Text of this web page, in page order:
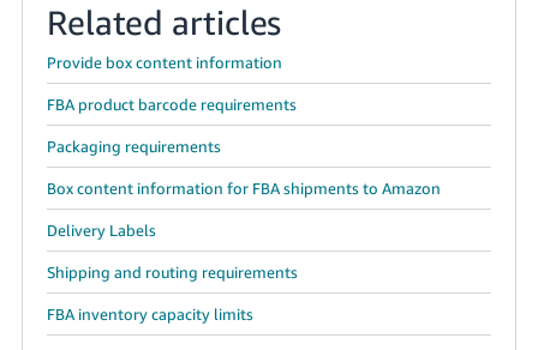
Related articles
Provide box content information
FBA product barcode requirements
Packaging requirements
Box content information for FBA shipments to Amazon
Delivery Labels
Shipping and routing requirements
FBA inventory capacity limits